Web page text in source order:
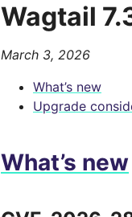
Wagtail
March 3, 2026
What’s new
Upgrade
What’s new